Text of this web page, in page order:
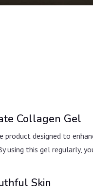
Collagen Gel
product designed to
this gel regularly,
Skin